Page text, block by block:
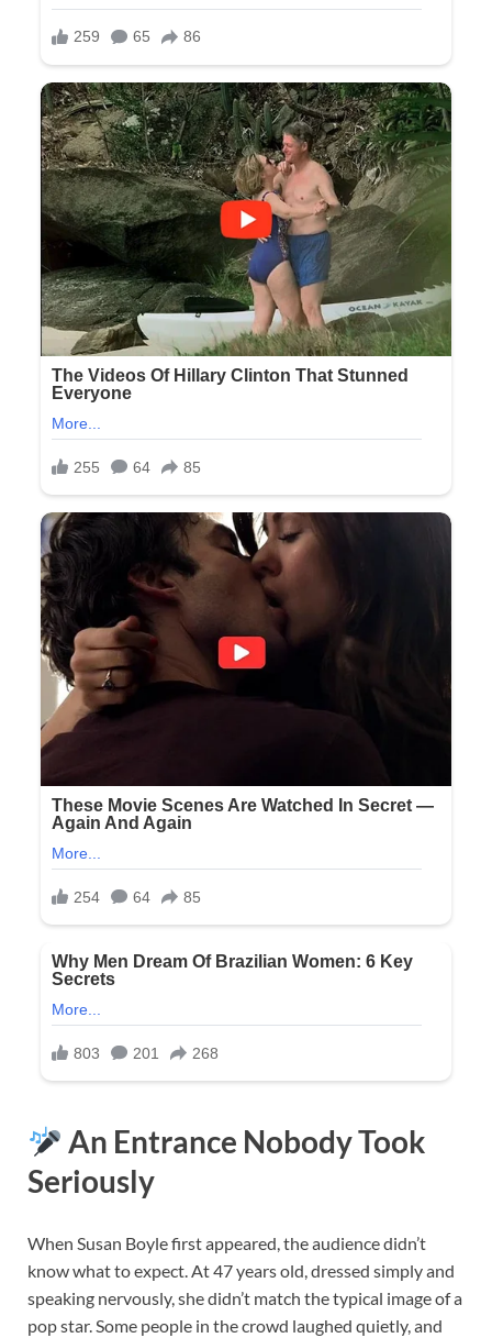
An Entrance Nobody Took
Seriously
When Susan Boyle first appeared, the audience didn’t
know what to expect. At 47 years old, dressed simply and
speaking nervously, she didn’t match the typical image of a
pop star. Some people in the crowd laughed quietly, and